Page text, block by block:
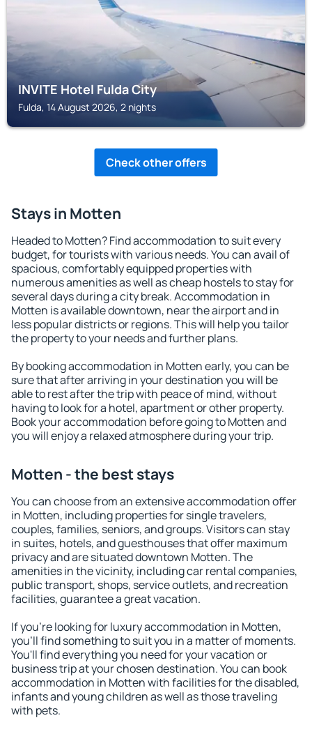
INVITE Hotel Fulda City
Fulda, 14 August 2026, 2 nights
Check other offers
Stays in Motten
Headed to Motten? Find accommodation to suit every
budget, for tourists with various needs. You can avail of
spacious, comfortably equipped properties with
numerous amenities as well as cheap hostels to stay for
several days during a city break. Accommodation in
Motten is available downtown, near the airport and in
less popular districts or regions. This will help you tailor
the property to your needs and further plans.
By booking accommodation in Motten early, you can be
sure that after arriving in your destination you will be
able to rest after the trip with peace of mind, without
having to look for a hotel, apartment or other property.
Book your accommodation before going to Motten and
you will enjoy a relaxed atmosphere during your trip.
Motten - the best stays
You can choose from an extensive accommodation offer
in Motten, including properties for single travelers,
couples, families, seniors, and groups. Visitors can stay
in suites, hotels, and guesthouses that offer maximum
privacy and are situated downtown Motten. The
amenities in the vicinity, including car rental companies,
public transport, shops, service outlets, and recreation
facilities, guarantee a great vacation.
If you're looking for luxury accommodation in Motten,
you'll find something to suit you in a matter of moments.
You'll find everything you need for your vacation or
business trip at your chosen destination. You can book
accommodation in Motten with facilities for the disabled,
infants and young children as well as those traveling
with pets.